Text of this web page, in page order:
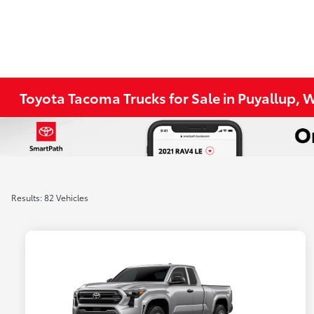
Toyota Tacoma Trucks for Sale in Puyallup,
Results: 82 Vehicles